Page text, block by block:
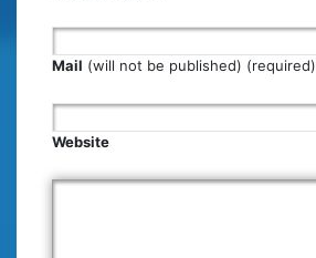
Mail (will not be published) (required)
Website